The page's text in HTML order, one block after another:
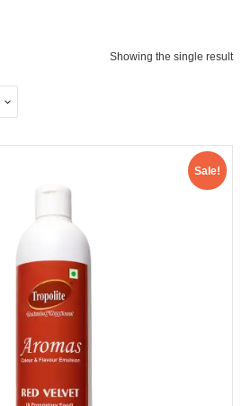
Showing the single result
Sale!